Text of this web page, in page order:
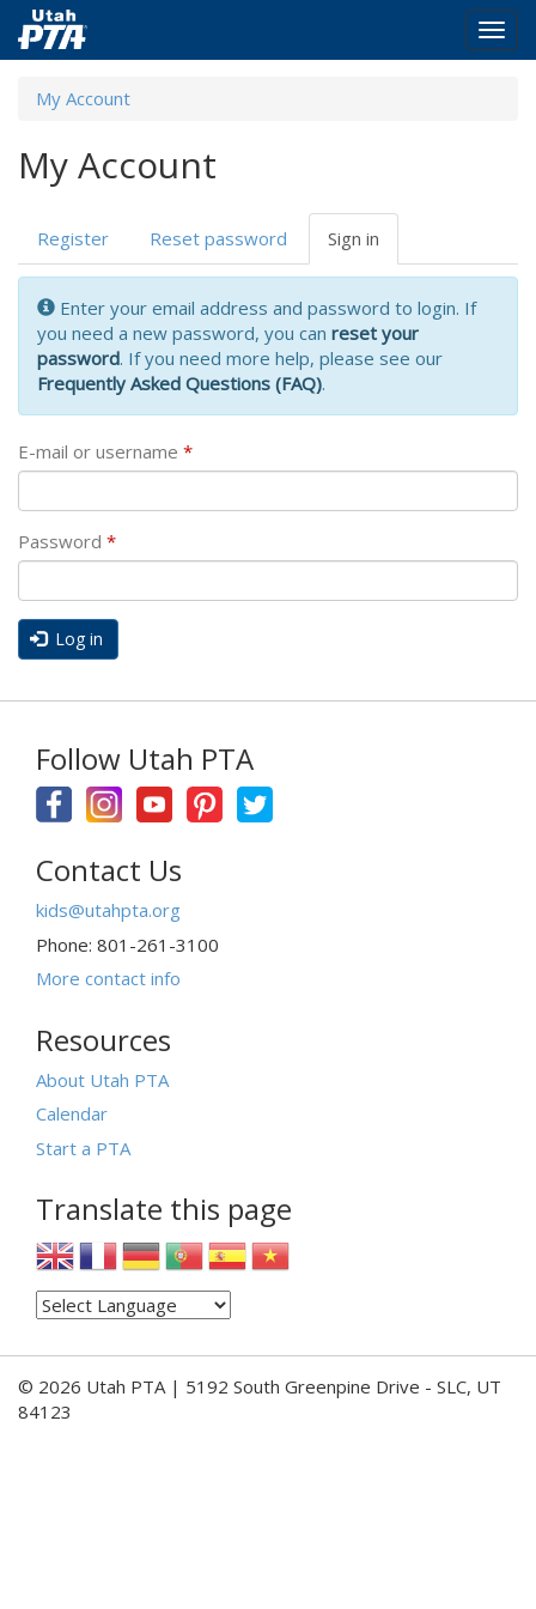
content
My Account
My Account
Primary
tabs
Register Reset password Sign in
tab)
Enter your email address and password to login. If
you need a new password, you can reset your
password. If you need more help, please see our
Frequently Asked Questions (FAQ).
E-mail or username *
Password *
Log in
Follow Utah PTA
Contact Us
kids@utahpta.org
Phone: 801-261-3100
More contact info
Resources
About Utah PTA
Calendar
Start a PTA
Translate this page
© 2026 Utah PTA | 5192 South Greenpine Drive - SLC, UT
84123